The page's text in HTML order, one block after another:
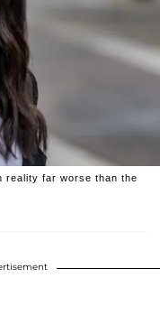
reality far worse than the